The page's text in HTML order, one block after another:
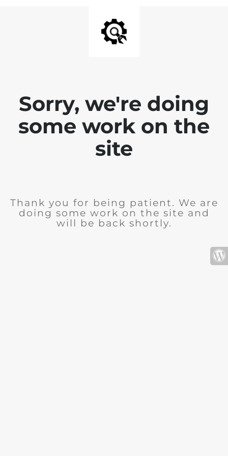
Sorry, we're doing
some work on the
site
Thank you for being patient. We are
doing some work on the site and
will be back shortly.